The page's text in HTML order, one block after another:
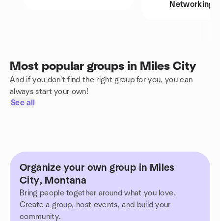
Networking
Most popular groups in Miles City
And if you don't find the right group for you, you can
always start your own!
See all
Organize your own group in Miles
City, Montana
Bring people together around what you love.
Create a group, host events, and build your
community.